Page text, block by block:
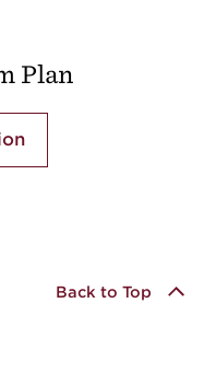
Plan
Back to Top